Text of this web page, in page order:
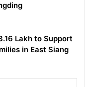
Lakh to Support
in East Siang